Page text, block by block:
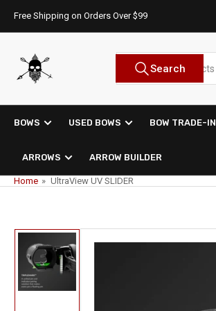
content
Free Shipping on Orders Over $99
Search
products
Search
BOWS USED BOWS BOW TRADE-IN
ARROWS ARROW BUILDER
Home » UltraView UV SLIDER
Skip
product
information